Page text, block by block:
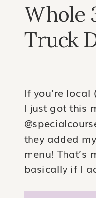
Whole
Truck
If you’re local
I just got this
they added
menu! That’s
basically if I